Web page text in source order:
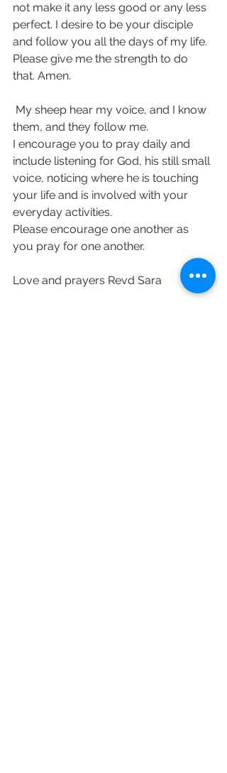
not make it any less good or any less
perfect. I desire to be your disciple
and follow you all the days of my life.
Please give me the strength to do
that. Amen.
them, and they follow me.
I encourage you to pray daily and
include listening for God, his still small
voice, noticing where he is touching
your life and is involved with your
everyday activities.
Please encourage one another as
you pray for one another.
Love and prayers Revd Sara